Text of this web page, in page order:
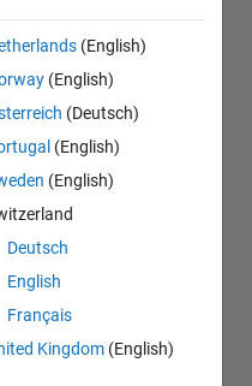
(English)
(English)
(Deutsch)
(English)
(English)
Deutsch
English
Français
Kingdom (English)